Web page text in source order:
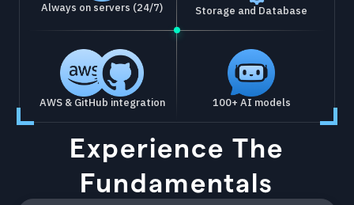
Always on servers (24/7) Storage and Database
AWS & GitHub integration 100+ AI models
Experience The
Fundamentals